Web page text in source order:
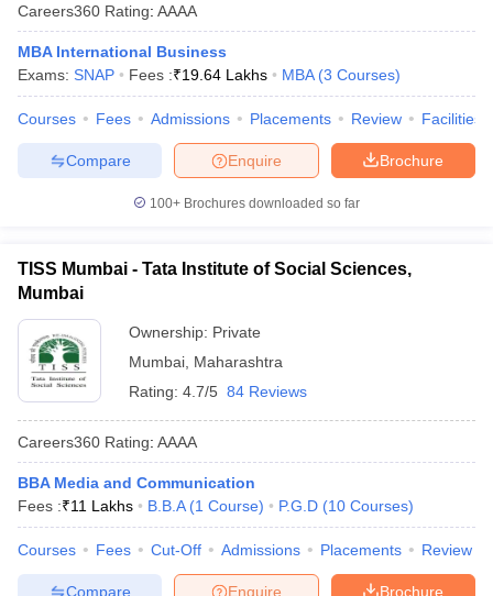
Careers360 Rating: AAAA
MBA International Business
Exams: SNAP Fees :₹19.64 Lakhs MBA (3 Courses)
Courses Fees Admissions Placements Review Facilities
Brochure
Enquire
Compare
100+ Brochures downloaded so far
TISS Mumbai - Tata Institute of Social Sciences,
Mumbai
Ownership: Private
Mumbai Maharashtra
Rating: 4.7/5 84 Reviews
Careers360 Rating: AAAA
BBA Media and Communication
Fees :₹11 Lakhs B.B.A (1 Course) P.G.D (10 Courses)
Courses Fees Cut-Off Admissions Placements Review
Brochure
Enquire
Compare